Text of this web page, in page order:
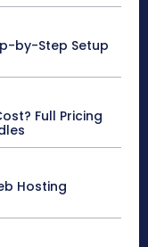
by-Step Setup
Full Pricing
Hosting